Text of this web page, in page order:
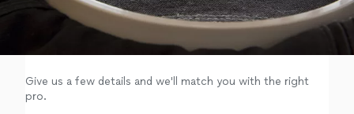
Give us a few details and we'll match you with the right
pro.